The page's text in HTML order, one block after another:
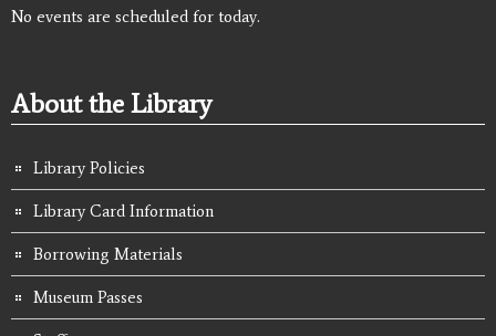
No events are scheduled for today.
About the Library
Library Policies
Library Card Information
Borrowing Materials
Museum Passes